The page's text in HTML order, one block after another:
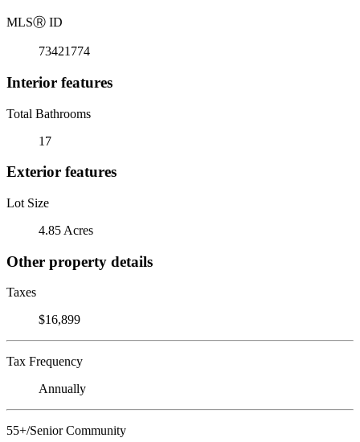
MLSⓇ ID
73421774
Interior features
Total Bathrooms
17
Exterior features
Lot Size
4.85 Acres
Other property details
Taxes
$16,899
Tax Frequency
Annually
55+/Senior Community